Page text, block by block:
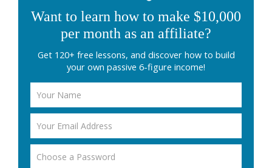
Want to learn how to make $10,000
per month as an affiliate?
Get 120+ free lessons, and discover how to build
your own passive 6-figure income!